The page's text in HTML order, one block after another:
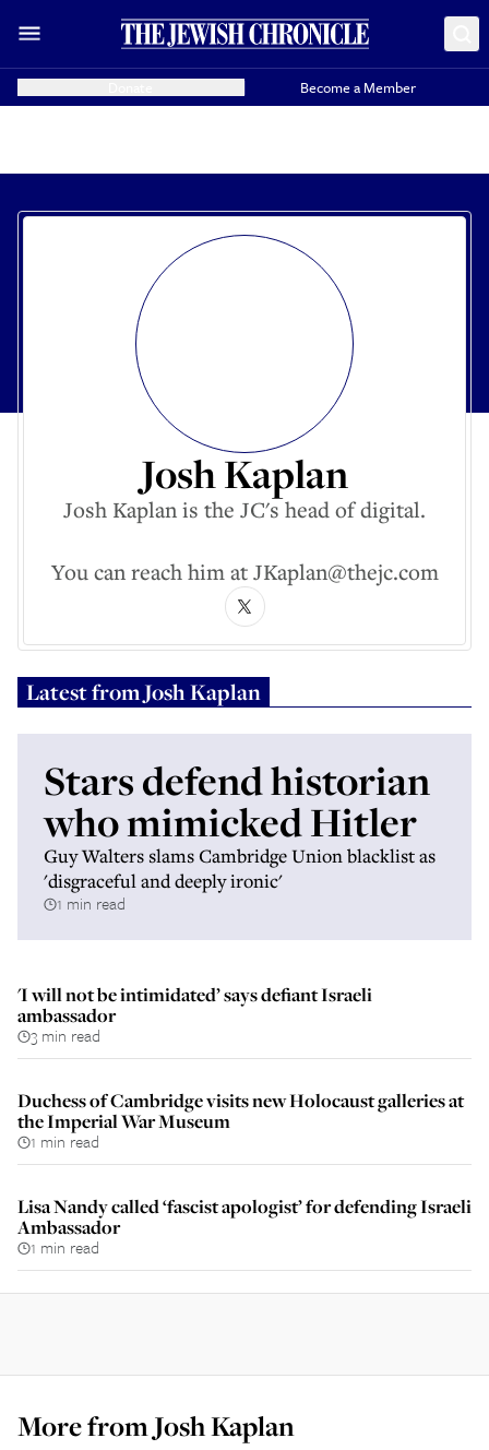
Become a Member
Josh Kaplan
Josh Kaplan is the JC's head of digital.
You can reach him at JKaplan@thejc.com
Latest fromJosh Kaplan
Stars defend historian
who mimicked Hitler
Guy Walters slams Cambridge Union blacklist as
'disgraceful and deeply ironic'
1 min read
'I will not be intimidated’ says defiant Israeli
ambassador
3 min read
Duchess of Cambridge visits new Holocaust galleries at
the Imperial War Museum
1 min read
Lisa Nandy called ‘fascist apologist’ for defending Israeli
Ambassador
1 min read
More fromJosh Kaplan